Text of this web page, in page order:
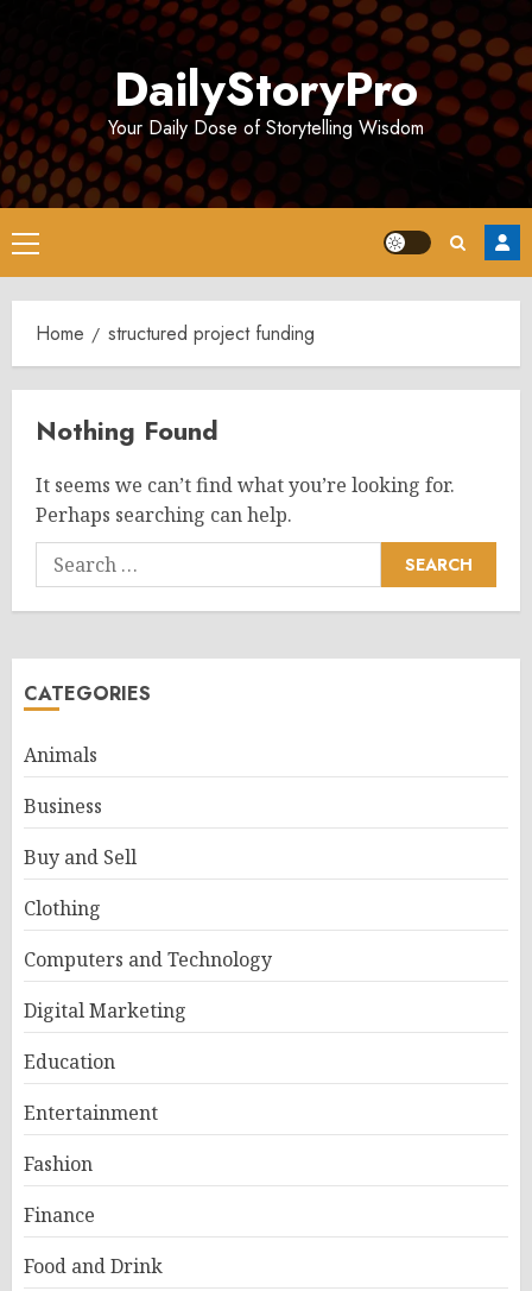
DailyStoryPro
Your Daily Dose of Storytelling Wisdom
Primary
Menu
Home structured project funding
Nothing Found
It seems we can’t find what you’re looking for.
Perhaps searching can help.
Search
for:
CATEGORIES
Animals
Business
Buy and Sell
Clothing
Computers and Technology
Digital Marketing
Education
Entertainment
Fashion
Finance
Food and Drink